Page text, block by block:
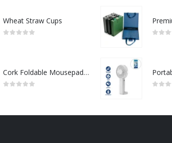
Wheat Straw Cups
Cork Foldable Mousepads with 15W Wireless Charging Type-C